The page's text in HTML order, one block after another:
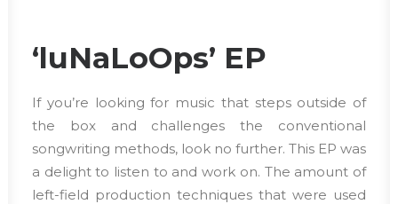
‘luNaLoOps’ EP
If you’re looking for music that steps outside of
the box and challenges the conventional
songwriting methods, look no further. This EP was
a delight to listen to and work on. The amount of
left-field production techniques that were used